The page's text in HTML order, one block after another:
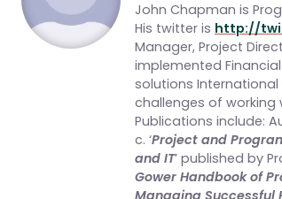
John Chapman is
His twitter is http://
Manager, Project
implemented
solutions
challenges of
Publications include:
c. ‘Project and
and IT’ published by
Gower Handbook of
Managing Successful